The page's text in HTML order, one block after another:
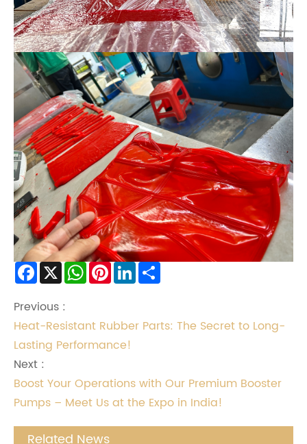
Facebook
X WhatsApp
PinterestLinkedIn
Previous :
Heat-Resistant Rubber Parts: The Secret to Long-
Lasting Performance!
Next :
Boost Your Operations with Our Premium Booster
Pumps – Meet Us at the Expo in India!
Related News